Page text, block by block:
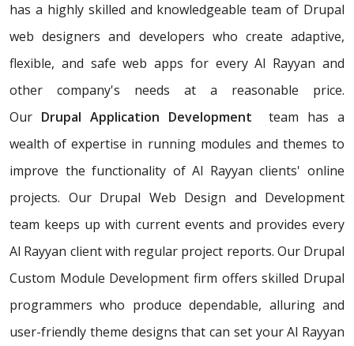
has a highly skilled and knowledgeable team of Drupal
web designers and developers who create adaptive,
flexible, and safe web apps for every Al Rayyan and
other company's needs at a reasonable price.
Our Drupal Application Development team has a
wealth of expertise in running modules and themes to
improve the functionality of Al Rayyan clients' online
projects. Our Drupal Web Design and Development
team keeps up with current events and provides every
Al Rayyan client with regular project reports. Our Drupal
Custom Module Development firm offers skilled Drupal
programmers who produce dependable, alluring and
user-friendly theme designs that can set your Al Rayyan